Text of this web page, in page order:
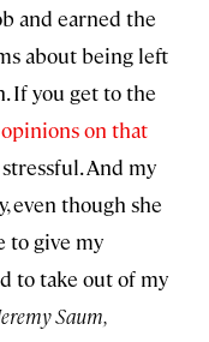
and earned the
about being left
If you get to the
opinions on that
And my
even though she
to give my
to take out of my
Saum,